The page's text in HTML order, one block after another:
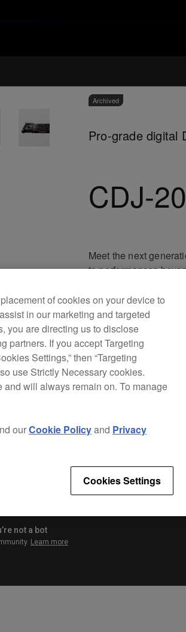
Archived
Pro-grade digital
CDJ-
Meet the next
to performances
highly evolved CDJ-
features, including 4-
Hot Cue Auto Load.
Use the included
rekordbox™ app
to
the HID support to
without a control disk.
Specifications
of cookies on your device to
in our marketing and targeted
you are directing us to disclose
partners. If you accept Targeting
Settings,” then “Targeting
use Strictly Necessary cookies.
will always remain on. To manage
ourCookie Policyand Privacy
Cookies Settings